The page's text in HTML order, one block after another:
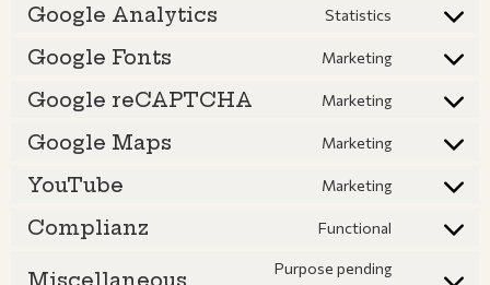
Google Analytics Statistics
Google Fonts Marketing
Google reCAPTCHA Marketing
Google Maps Marketing
YouTube Marketing
Complianz Functional
Miscellaneous
Purpose pending